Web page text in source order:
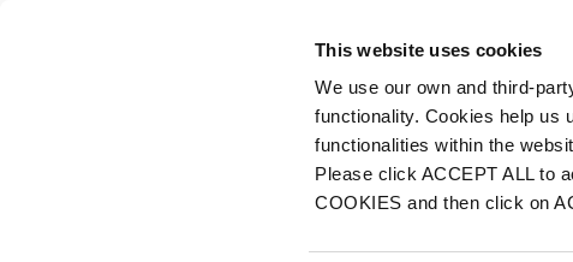
This website uses cookies
We use our own and third-
functionality. Cookies help us
functionalities within the
Please click ACCEPT ALL to
COOKIES and then click on
Our <strong>Clients</strong> Diego Surco,
Diego Surco,